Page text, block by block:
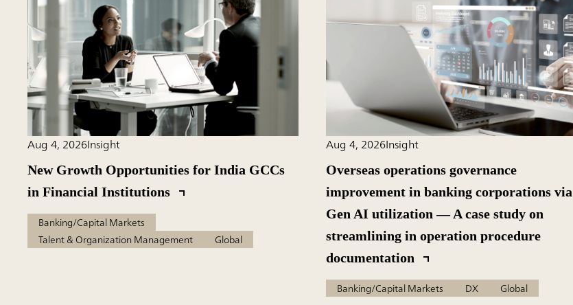
Aug 4, 2026Insight
New Growth Opportunities for India GCCs
in Financial Institutions
Banking/Capital Markets
Talent & Organization Management
Global
Aug 4, 2026Insight
Overseas operations governance
improvement in banking corporations via
Gen AI utilization — A case study on
streamlining in operation procedure
documentation
Banking/Capital Markets DX Global